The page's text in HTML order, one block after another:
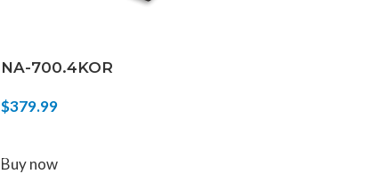
NA-700.4KOR
$379.99
Buy now